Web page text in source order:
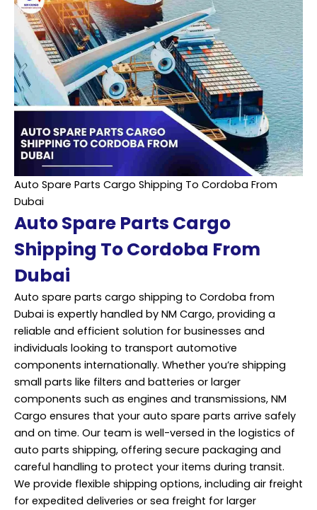
Auto Spare Parts Cargo Shipping To Cordoba From
Dubai
Auto Spare Parts Cargo
Shipping To Cordoba From
Dubai
Auto spare parts cargo shipping to Cordoba from
Dubai is expertly handled by NM Cargo, providing a
reliable and efficient solution for businesses and
individuals looking to transport automotive
components internationally. Whether you’re shipping
small parts like filters and batteries or larger
components such as engines and transmissions, NM
Cargo ensures that your auto spare parts arrive safely
and on time. Our team is well-versed in the logistics of
auto parts shipping, offering secure packaging and
careful handling to protect your items during transit.
We provide flexible shipping options, including air freight
for expedited deliveries or sea freight for larger